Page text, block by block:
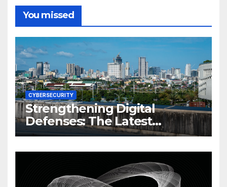
You missed
CYBERSECURITY
Strengthening Digital
Defenses: The Latest
Philippine Cybersecurity